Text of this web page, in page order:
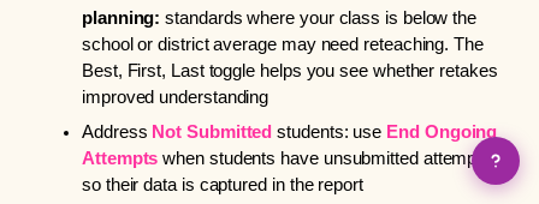
planning:standards where your class is below the
school or district average may need reteaching. The
Best, First, Last toggle helps you see whether retakes
improved understanding
Address Not Submitted students: use End Ongoing
Attempts when students have unsubmitted attempts,
so their data is captured in the report